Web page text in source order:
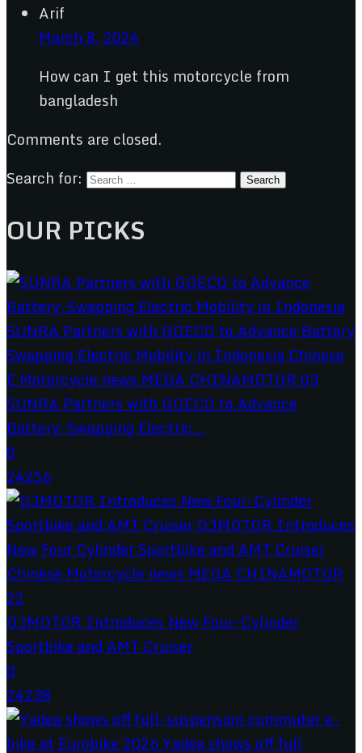
Arif
March 8, 2024
How can I get this motorcycle from
bangladesh
Comments are closed.
Search for:
OUR PICKS
SUNRA Partners with GOECO to Advance
Battery-Swapping Electric...
0
24256
QJMOTOR Introduces New Four-Cylinder
Sportbike and AMT Cruiser
0
24238